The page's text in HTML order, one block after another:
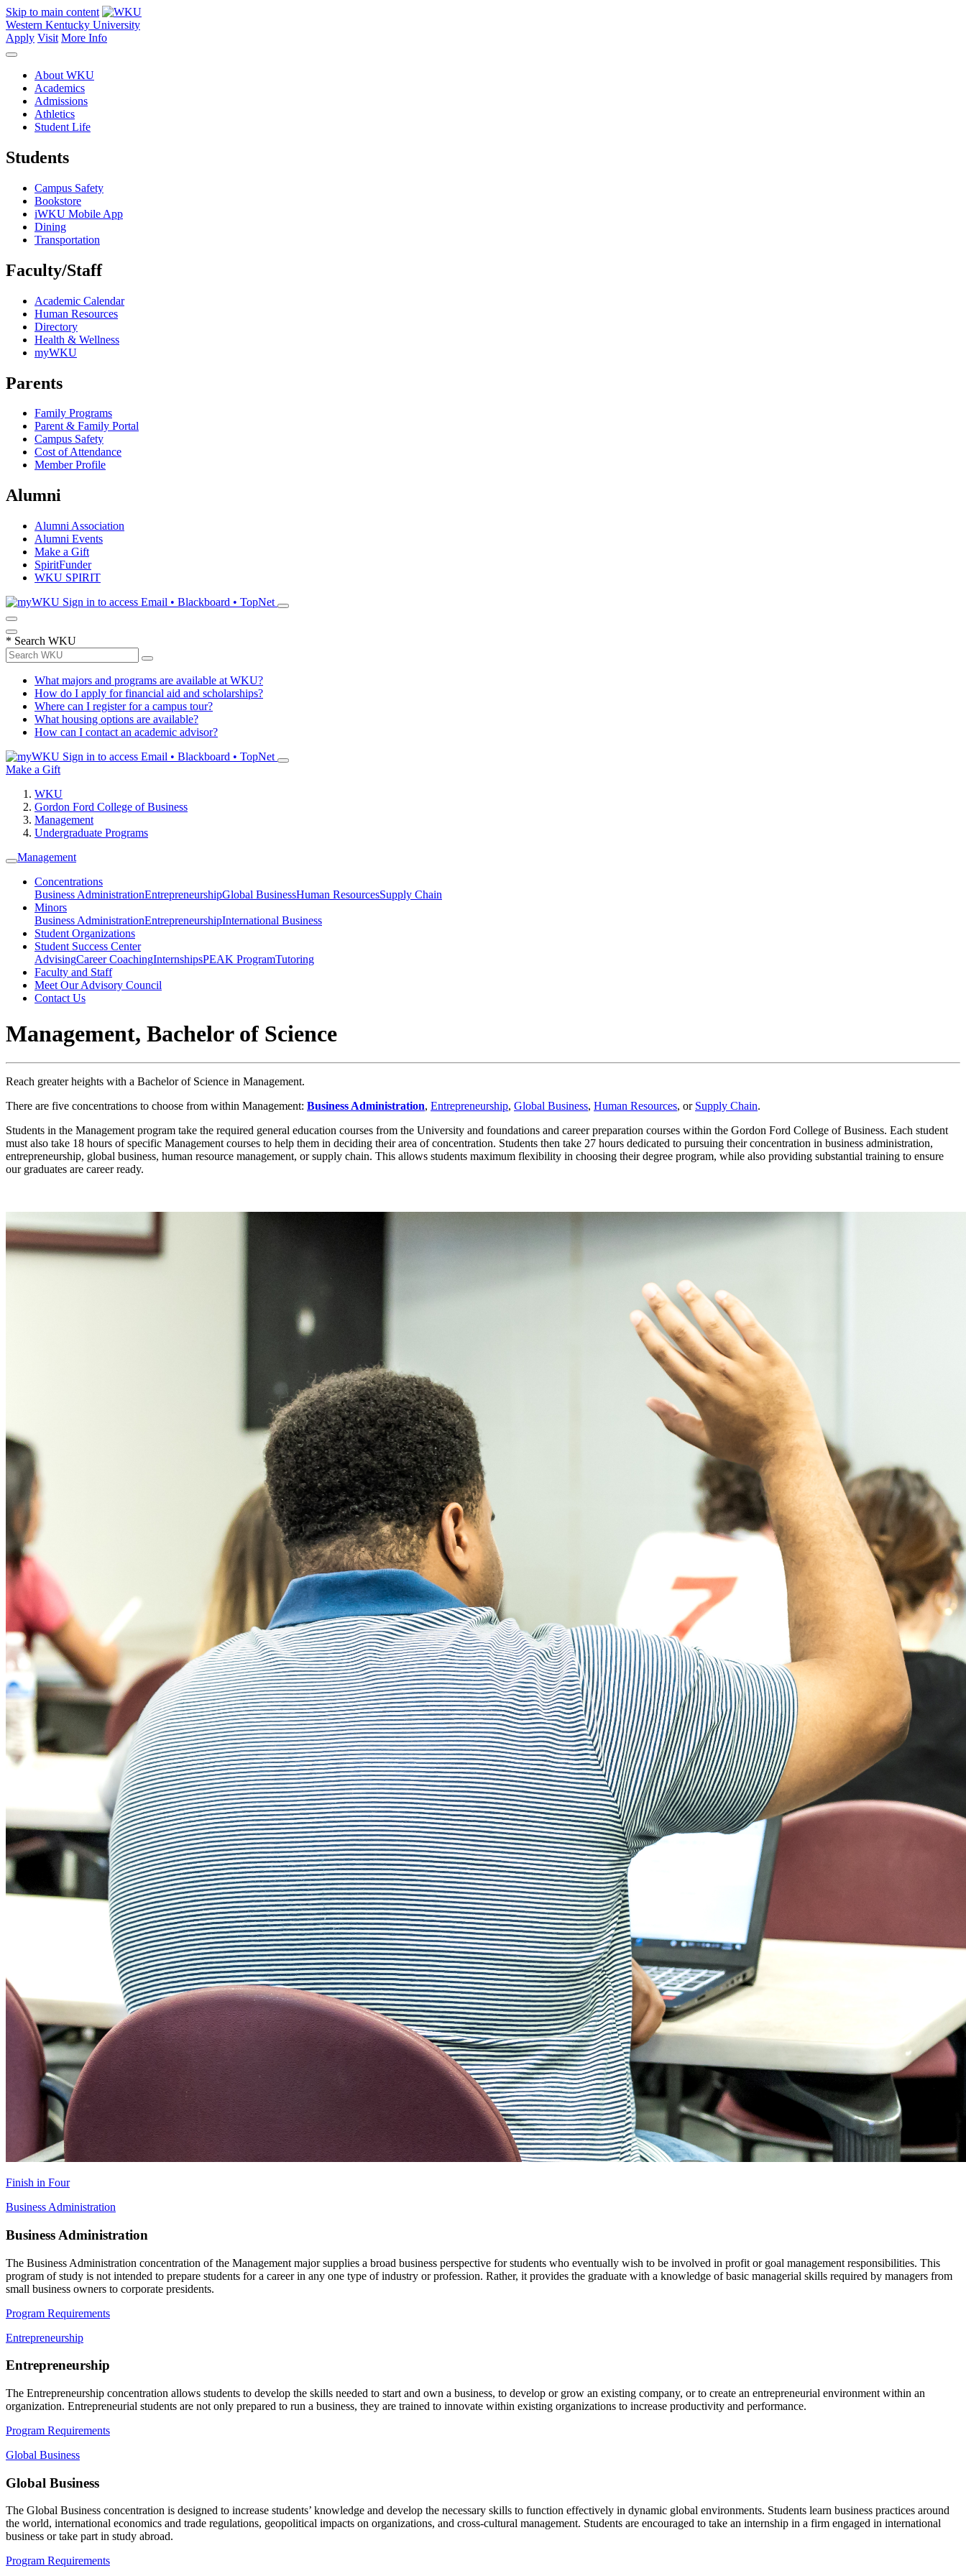
Skip to main content
Western Kentucky University
Apply Visit More Info
About WKU
Academics
Admissions
Athletics
Student Life
Students
Campus Safety
Bookstore
iWKU Mobile App
Dining
Transportation
Faculty/Staff
Academic Calendar
Human Resources
Directory
Health & Wellness
myWKU
Parents
Family Programs
Parent & Family Portal
Campus Safety
Cost of Attendance
Member Profile
Alumni
Alumni Association
Alumni Events
Make a Gift
SpiritFunder
WKU SPIRIT
Sign in to access Email • Blackboard • TopNet
* Search WKU
What majors and programs are available at WKU?
How do I apply for financial aid and scholarships?
Where can I register for a campus tour?
What housing options are available?
How can I contact an academic advisor?
Sign in to access Email • Blackboard • TopNet
Make a Gift
WKU
Gordon Ford College of Business
Management
Undergraduate Programs
Management
Concentrations
Business AdministrationEntrepreneurshipGlobal BusinessHuman ResourcesSupply Chain
Minors
Business AdministrationEntrepreneurshipInternational Business
Student Organizations
Student Success Center
AdvisingCareer CoachingInternshipsPEAK ProgramTutoring
Faculty and Staff
Meet Our Advisory Council
Contact Us
Management, Bachelor of Science
Reach greater heights with a Bachelor of Science in Management.
There are five concentrations to choose from within Management: Business Administration, Entrepreneurship, Global Business, Human Resources, or Supply Chain.
Students in the Management program take the required general education courses from the University and foundations and career preparation courses within the Gordon Ford College of Business. Each student
must also take 18 hours of specific Management courses to help them in deciding their area of concentration. Students then take 27 hours dedicated to pursuing their concentration in business administration,
entrepreneurship, global business, human resource management, or supply chain. This allows students maximum flexibility in choosing their degree program, while also providing substantial training to ensure
our graduates are career ready.
Finish in Four
Business Administration
Business Administration
The Business Administration concentration of the Management major supplies a broad business perspective for students who eventually wish to be involved in profit or goal management responsibilities. This
program of study is not intended to prepare students for a career in any one type of industry or profession. Rather, it provides the graduate with a knowledge of basic managerial skills required by managers from
small business owners to corporate presidents.
Program Requirements
Entrepreneurship
Entrepreneurship
The Entrepreneurship concentration allows students to develop the skills needed to start and own a business, to develop or grow an existing company, or to create an entrepreneurial environment within an
organization. Entrepreneurial students are not only prepared to run a business, they are trained to innovate within existing organizations to increase productivity and performance.
Program Requirements
Global Business
Global Business
The Global Business concentration is designed to increase students’ knowledge and develop the necessary skills to function effectively in dynamic global environments. Students learn business practices around
the world, international economics and trade regulations, geopolitical impacts on organizations, and cross-cultural management. Students are encouraged to take an internship in a firm engaged in international
business or take part in study abroad.
Program Requirements